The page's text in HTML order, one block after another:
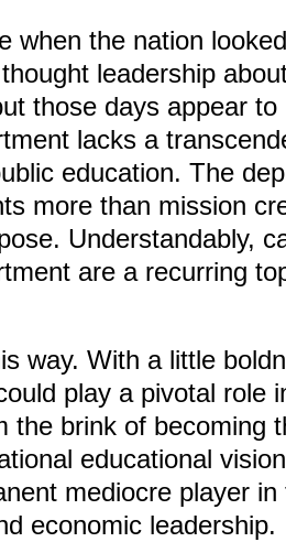
when the nation
leadership
those days appear
lacks a
education. The
more than mission
Understandably,
are a recurring
way. With a little
play a pivotal role
the brink of becoming
educational
mediocre player
economic leadership.